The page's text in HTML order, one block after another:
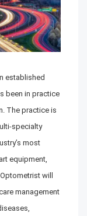
established
been in practice
The practice is
specialty
most
equipment,
will
management